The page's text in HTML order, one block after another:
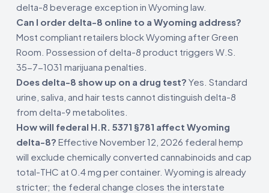
delta-8 beverage exception in Wyoming law.
Can I order delta-8 online to a Wyoming address?
Most compliant retailers block Wyoming after Green
Room. Possession of delta-8 product triggers W.S.
35-7-1031 marijuana penalties.
Does delta-8 show up on a drug test? Yes. Standard
urine, saliva, and hair tests cannot distinguish delta-8
from delta-9 metabolites.
How will federal H.R. 5371 §781 affect Wyoming
delta-8? Effective November 12, 2026 federal hemp
will exclude chemically converted cannabinoids and cap
total-THC at 0.4 mg per container. Wyoming is already
stricter; the federal change closes the interstate